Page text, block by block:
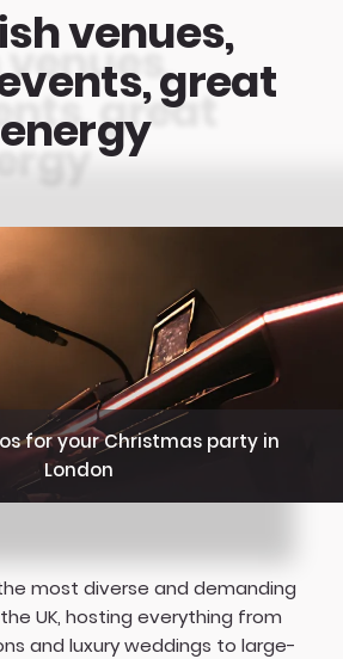
venues,
great
energy
for your Christmas party in
London
most diverse and demanding
UK, hosting everything from
and luxury weddings to large-